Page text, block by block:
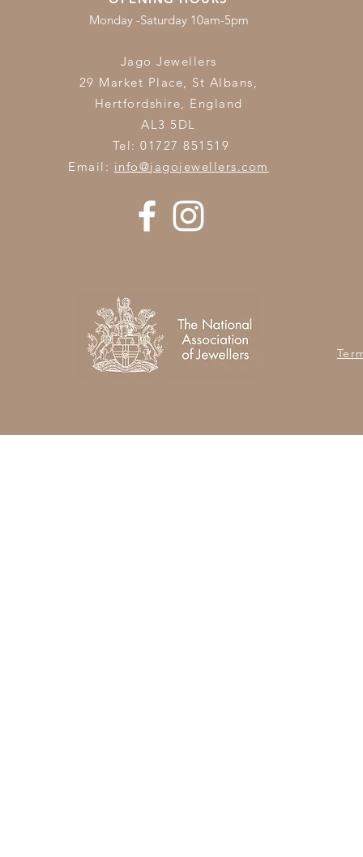
Monday -Saturday 10am-5pm
Jago Jewellers
29 Market Place, St Albans,
Hertfordshire, England
AL3 5DL
Tel: 01727 851519
Email: info@jagojewellers.com